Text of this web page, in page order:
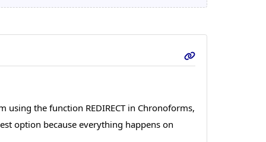
the function REDIRECT in Chronoforms,
option because everything happens on